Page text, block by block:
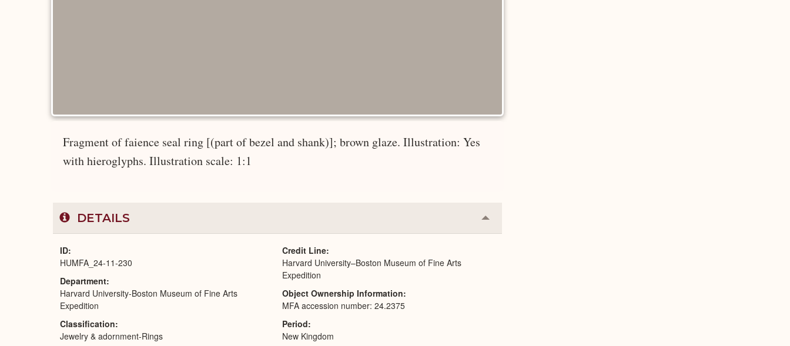
Fragment of faience seal ring [(part of bezel and shank)]; brown glaze. Illustration: Yes
with hieroglyphs. Illustration scale: 1:1
DETAILS Collapse
or
ID
HUMFA_24-11-230
Department
Harvard University-Boston Museum of Fine Arts
Expedition
Classification
Jewelry & adornment-Rings
Credit Line
Harvard University–Boston Museum of Fine Arts
Expedition
Object Ownership Information
MFA accession number: 24.2375
Period
New Kingdom